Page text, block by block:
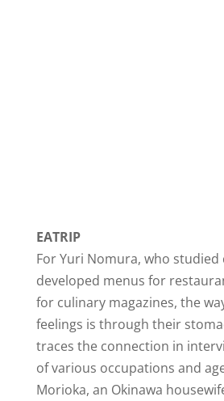
EATRIP
For Yuri Nomura, who studied
developed menus for
for culinary magazines, the
feelings is through their
traces the connection in
of various occupations and
Morioka, an Okinawa